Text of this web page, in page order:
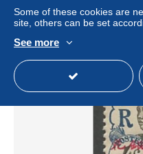
Status
Some of these cookies are
site, others can be set
See more